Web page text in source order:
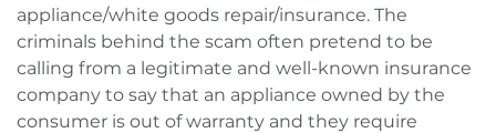
appliance/white goods repair/insurance. The
criminals behind the scam often pretend to be
calling from a legitimate and well-known insurance
company to say that an appliance owned by the
consumer is out of warranty and they require